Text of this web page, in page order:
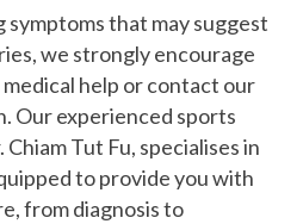
symptoms that may suggest
we strongly encourage
help or contact our
Our experienced sports
Tut Fu, specialises in
to provide you with
from diagnosis to